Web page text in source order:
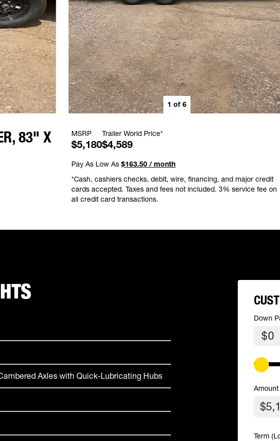
1 of 6
83" X
MSRP
$5,180
Trailer World Price*
$4,589
Pay As Low As$163.50 / month
*Cash, cashiers checks, debit, wire, financing, and major credit
cards accepted. Taxes and fees not included. 3% service fee on
all credit card transactions.
Axles with Quick-Lubricating Hubs
Down
$
Term